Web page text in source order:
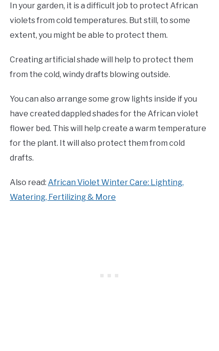
In your garden, it is a difficult job to protect African
violets from cold temperatures. But still, to some
extent, you might be able to protect them.
Creating artificial shade will help to protect them
from the cold, windy drafts blowing outside.
You can also arrange some grow lights inside if you
have created dappled shades for the African violet
flower bed. This will help create a warm temperature
for the plant. It will also protect them from cold
drafts.
Also read: African Violet Winter Care: Lighting,
Watering, Fertilizing & More